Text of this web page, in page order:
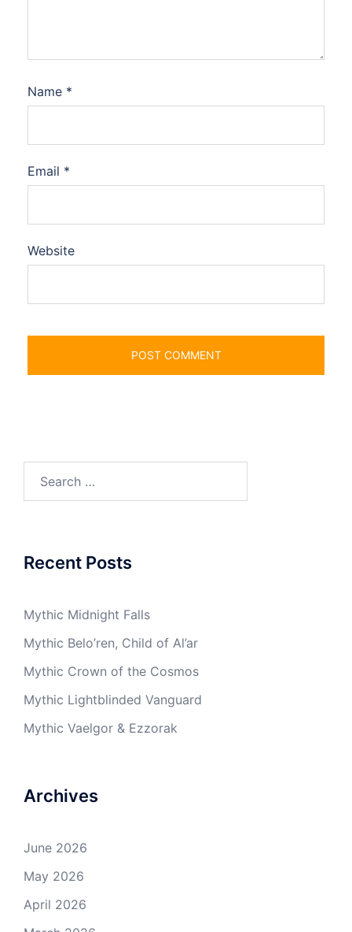
Name *
Email *
Website
Recent Posts
Mythic Midnight Falls
Mythic Belo’ren, Child of Al’ar
Mythic Crown of the Cosmos
Mythic Lightblinded Vanguard
Mythic Vaelgor & Ezzorak
Archives
June 2026
May 2026
April 2026